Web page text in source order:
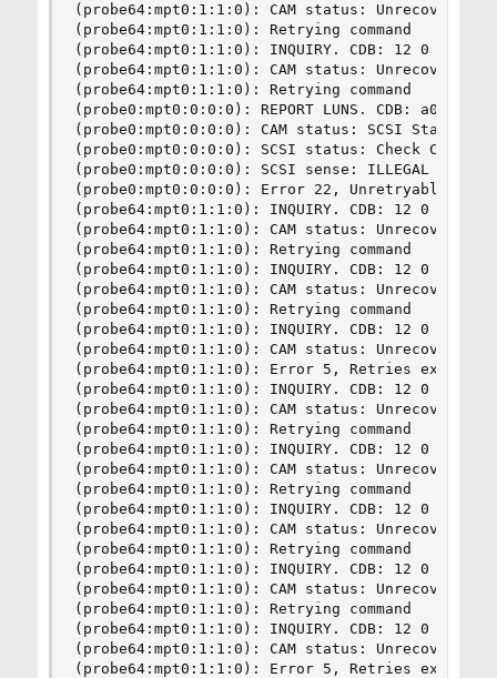
(probe64:mpt0:1:1:0): CAM status:
(probe64:mpt0:1:1:0): Retrying command
(probe64:mpt0:1:1:0): INQUIRY. CDB: 12 0 0 0 24
(probe64:mpt0:1:1:0): CAM status:
(probe64:mpt0:1:1:0): Retrying command
(probe0:mpt0:0:0:0): REPORT LUNS. CDB: a0 0
(probe0:mpt0:0:0:0): CAM status: SCSI Status
(probe0:mpt0:0:0:0): SCSI status: Check
(probe0:mpt0:0:0:0): SCSI sense: ILLEGAL
(probe0:mpt0:0:0:0): Error 22, Unretryable
(probe64:mpt0:1:1:0): INQUIRY. CDB: 12 0 0 0 24
(probe64:mpt0:1:1:0): CAM status:
(probe64:mpt0:1:1:0): Retrying command
(probe64:mpt0:1:1:0): INQUIRY. CDB: 12 0 0 0 24
(probe64:mpt0:1:1:0): CAM status:
(probe64:mpt0:1:1:0): Retrying command
(probe64:mpt0:1:1:0): INQUIRY. CDB: 12 0 0 0 24
(probe64:mpt0:1:1:0): CAM status:
(probe64:mpt0:1:1:0): Error 5, Retries
(probe64:mpt0:1:1:0): INQUIRY. CDB: 12 0 0 0 24
(probe64:mpt0:1:1:0): CAM status:
(probe64:mpt0:1:1:0): Retrying command
(probe64:mpt0:1:1:0): INQUIRY. CDB: 12 0 0 0 24
(probe64:mpt0:1:1:0): CAM status:
(probe64:mpt0:1:1:0): Retrying command
(probe64:mpt0:1:1:0): INQUIRY. CDB: 12 0 0 0 24
(probe64:mpt0:1:1:0): CAM status:
(probe64:mpt0:1:1:0): Retrying command
(probe64:mpt0:1:1:0): INQUIRY. CDB: 12 0 0 0 24
(probe64:mpt0:1:1:0): CAM status:
(probe64:mpt0:1:1:0): Retrying command
(probe64:mpt0:1:1:0): INQUIRY. CDB: 12 0 0 0 24
(probe64:mpt0:1:1:0): CAM status:
(probe64:mpt0:1:1:0): Error 5, Retries